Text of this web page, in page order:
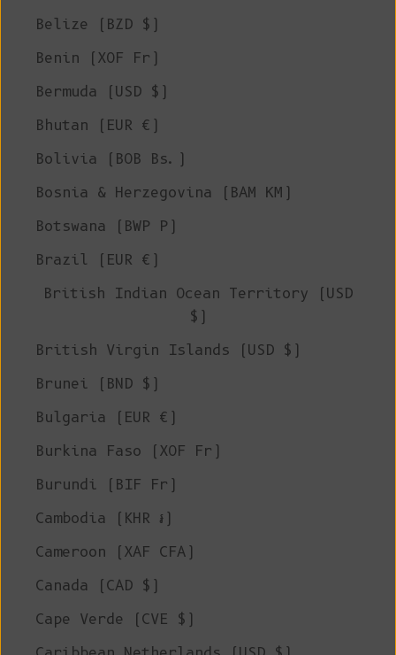
Belize (BZD $)
Benin (XOF Fr)
Bermuda (USD $)
Bhutan (EUR €)
Bolivia (BOB Bs.)
Bosnia & Herzegovina (BAM КМ)
Botswana (BWP P)
Brazil (EUR €)
British Indian Ocean Territory (USD
$)
British Virgin Islands (USD $)
Brunei (BND $)
Bulgaria (EUR €)
Burkina Faso (XOF Fr)
Burundi (BIF Fr)
Cambodia (KHR ៛)
Cameroon (XAF CFA)
Canada (CAD $)
Cape Verde (CVE $)